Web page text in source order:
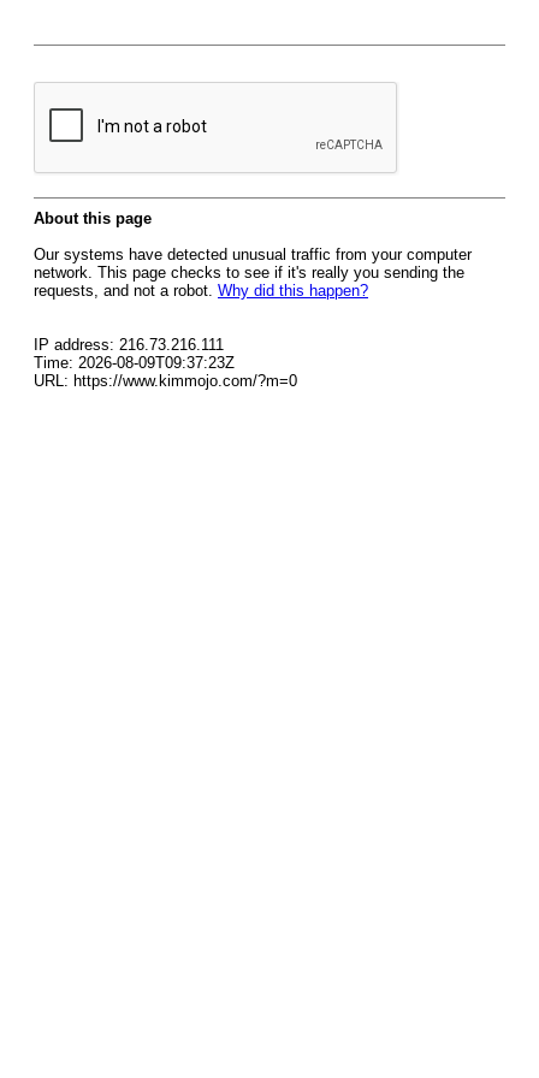
About this page
Our systems have detected unusual traffic from your computer
network. This page checks to see if it's really you sending the
requests, and not a robot. Why did this happen?
IP address: 216.73.216.111
Time: 2026-08-09T09:37:23Z
URL: https://www.kimmojo.com/?m=0